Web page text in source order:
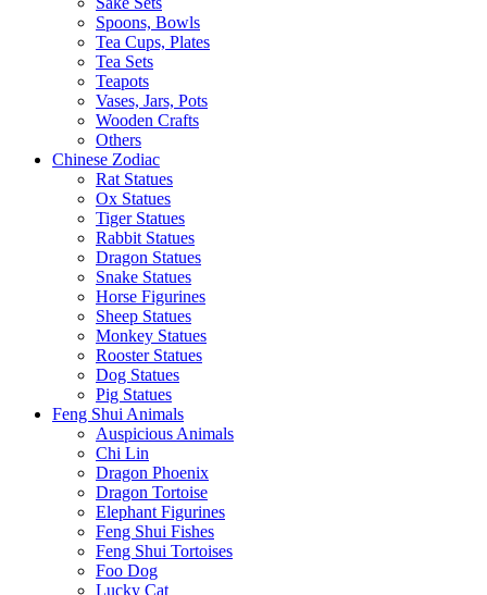
Spoons, Bowls
Tea Cups, Plates
Tea Sets
Teapots
Vases, Jars, Pots
Wooden Crafts
Others
Chinese Zodiac
Rat Statues
Ox Statues
Tiger Statues
Rabbit Statues
Dragon Statues
Snake Statues
Horse Figurines
Sheep Statues
Monkey Statues
Rooster Statues
Dog Statues
Pig Statues
Feng Shui Animals
Auspicious Animals
Chi Lin
Dragon Phoenix
Dragon Tortoise
Elephant Figurines
Feng Shui Fishes
Feng Shui Tortoises
Foo Dog
Lucky Cat